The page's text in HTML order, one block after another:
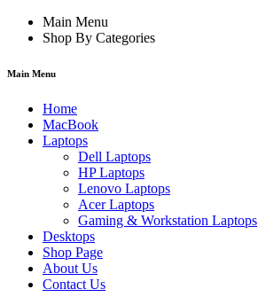
Main Menu
Shop By Categories
Main Menu
Home
MacBook
Laptops
Dell Laptops
HP Laptops
Lenovo Laptops
Acer Laptops
Gaming & Workstation Laptops
Desktops
Shop Page
About Us
Contact Us